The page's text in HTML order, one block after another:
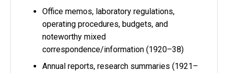
Office memos, laboratory regulations,
operating procedures, budgets, and
noteworthy mixed
correspondence/information (1920–38)
Annual reports, research summaries (1921–